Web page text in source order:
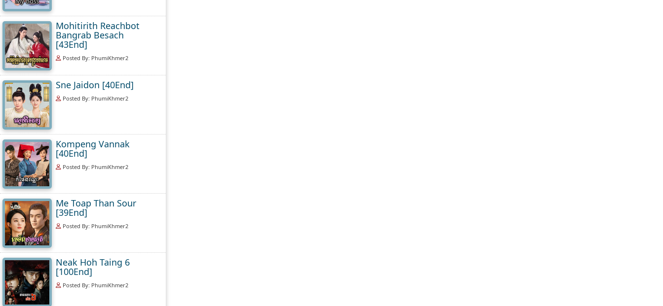
Mohitirith Reachbot
Bangrab Besach
[43End]
Posted By: PhumiKhmer2
Sne Jaidon [40End]
Posted By: PhumiKhmer2
Kompeng Vannak
[40End]
Posted By: PhumiKhmer2
Me Toap Than Sour
[39End]
Posted By: PhumiKhmer2
Neak Hoh Taing 6
[100End]
Posted By: PhumiKhmer2